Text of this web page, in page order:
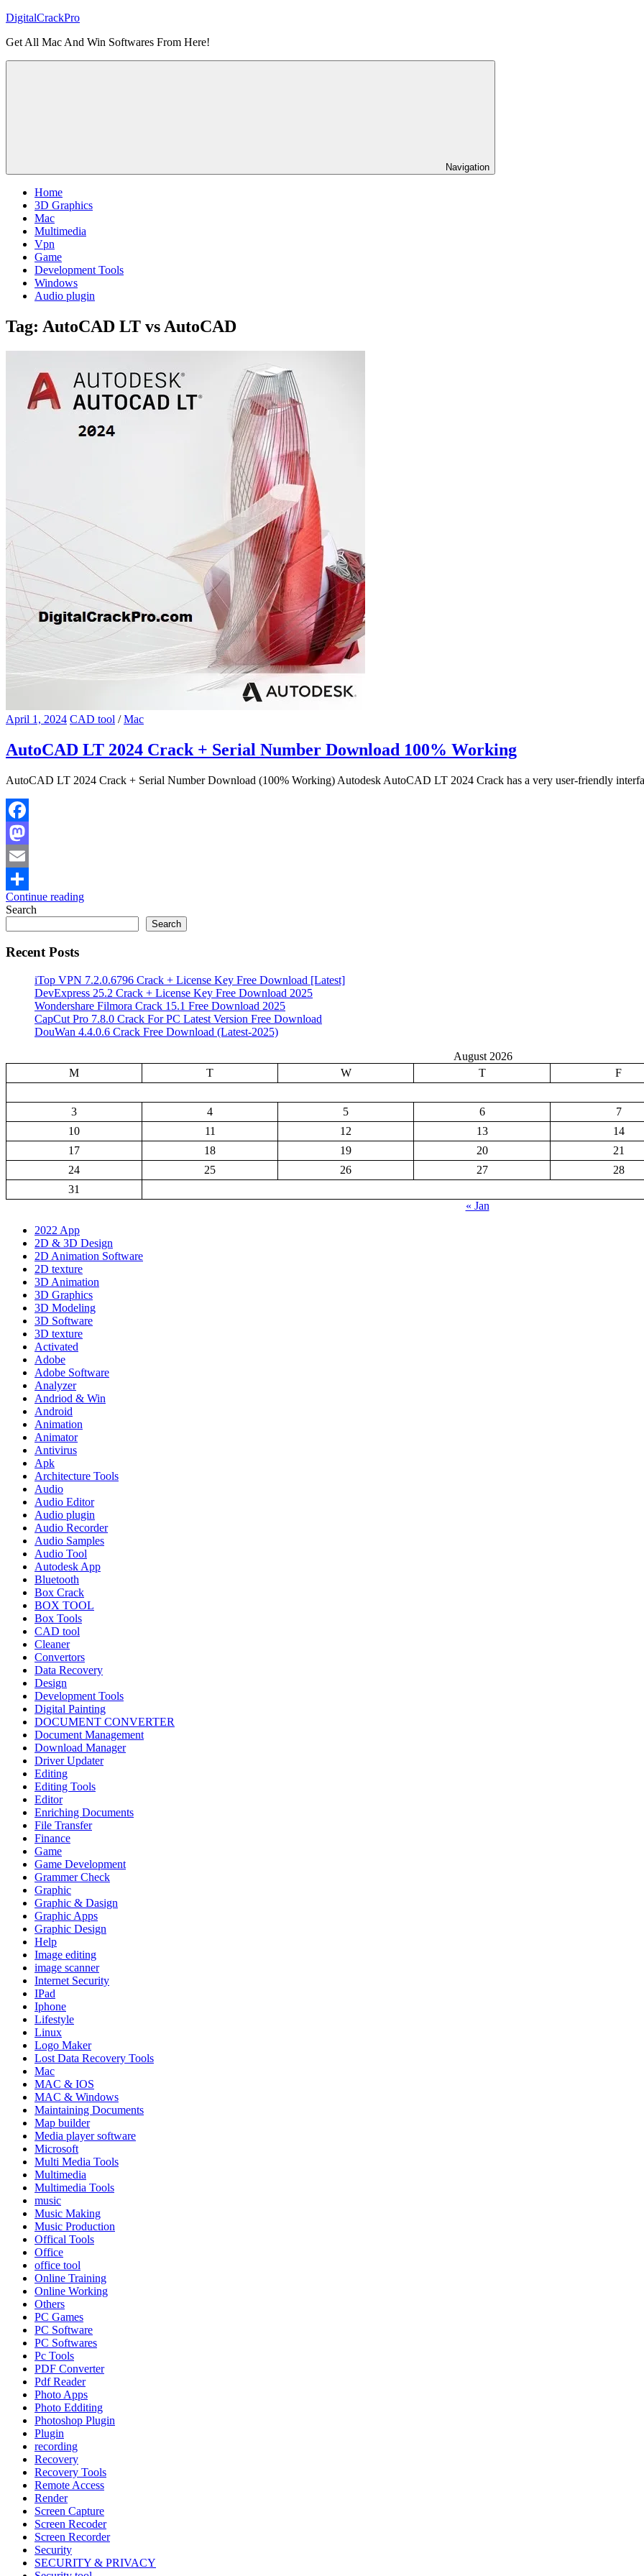
Skip
content
DigitalCrackPro
Get All Mac And Win Softwares From Here!
Navigation
Home
3D Graphics
Mac
Multimedia
Vpn
Game
Development Tools
Windows
Audio plugin
Tag: AutoCAD LT vs AutoCAD
April 1, 2024 CAD tool /Mac
AutoCAD LT 2024 Crack + Serial Number Download 100% Working
AutoCAD LT 2024 Crack + Serial Number Download (100% Working) Autodesk AutoCAD LT 2024 Crack has a very user-friendly
Facebook
Mastodon
Email
Share
Continue reading
Search
Search
Recent Posts
iTop VPN 7.2.0.6796 Crack + License Key Free Download [Latest]
DevExpress 25.2 Crack + License Key Free Download 2025
Wondershare Filmora Crack 15.1 Free Download 2025
CapCut Pro 7.8.0 Crack For PC Latest Version Free Download
DouWan 4.4.0.6 Crack Free Download (Latest-2025)
August 2026
M
T W T F
3 4 5 6
7
10
11 12 13
14
17
18 19 20
21
24
25 26 27
28
31
« Jan
2022 App
2D & 3D Design
2D Animation Software
2D texture
3D Animation
3D Graphics
3D Modeling
3D Software
3D texture
Activated
Adobe
Adobe Software
Analyzer
Andriod & Win
Android
Animation
Animator
Antivirus
Apk
Architecture Tools
Audio
Audio Editor
Audio plugin
Audio Recorder
Audio Samples
Audio Tool
Autodesk App
Bluetooth
Box Crack
BOX TOOL
Box Tools
CAD tool
Cleaner
Convertors
Data Recovery
Design
Development Tools
Digital Painting
DOCUMENT CONVERTER
Document Management
Download Manager
Driver Updater
Editing
Editing Tools
Editor
Enriching Documents
File Transfer
Finance
Game
Game Development
Grammer Check
Graphic
Graphic & Dasign
Graphic Apps
Graphic Design
Help
Image editing
image scanner
Internet Security
IPad
Iphone
Lifestyle
Linux
Logo Maker
Lost Data Recovery Tools
Mac
MAC & IOS
MAC & Windows
Maintaining Documents
Map builder
Media player software
Microsoft
Multi Media Tools
Multimedia
Multimedia Tools
music
Music Making
Music Production
Offical Tools
Office
office tool
Online Training
Online Working
Others
PC Games
PC Software
PC Softwares
Pc Tools
PDF Converter
Pdf Reader
Photo Apps
Photo Edditing
Photoshop Plugin
Plugin
recording
Recovery
Recovery Tools
Remote Access
Render
Screen Capture
Screen Recoder
Screen Recorder
Security
SECURITY & PRIVACY